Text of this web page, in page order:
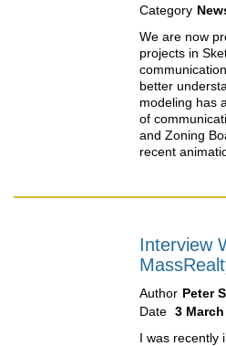
Category
We are now
projects in
better
modeling has
of
and Zoning
recent
Interview
Author Peter
Date 3
I was recently